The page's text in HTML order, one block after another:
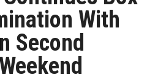
With
Second